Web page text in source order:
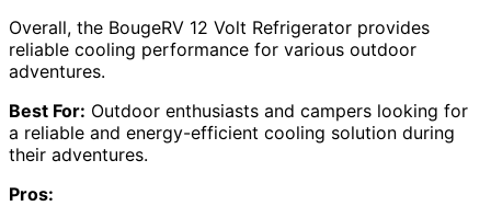
Overall, the BougeRV 12 Volt Refrigerator provides
reliable cooling performance for various outdoor
adventures.
Best For: Outdoor enthusiasts and campers looking for
a reliable and energy-efficient cooling solution during
their adventures.
Pros: